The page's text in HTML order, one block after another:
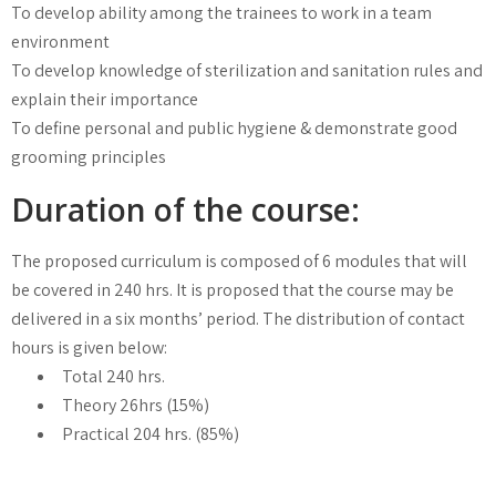
To develop ability among the trainees to work in a team
environment
To develop knowledge of sterilization and sanitation rules and
explain their importance
To define personal and public hygiene & demonstrate good
grooming principles
Duration of the course:
The proposed curriculum is composed of 6 modules that will
be covered in 240 hrs. It is proposed that the course may be
delivered in a six months’ period. The distribution of contact
hours is given below:
Total 240 hrs.
Theory 26hrs (15%)
Practical 204 hrs. (85%)